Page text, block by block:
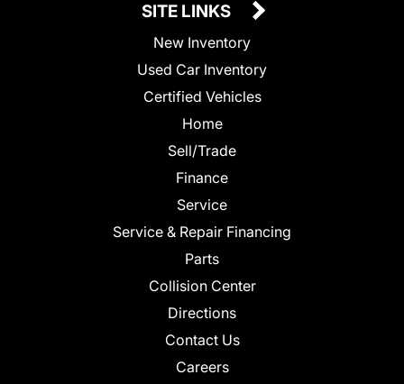
SITE LINKS
New Inventory
Used Car Inventory
Certified Vehicles
Home
Sell/Trade
Finance
Service
Service & Repair Financing
Parts
Collision Center
Directions
Contact Us
Careers